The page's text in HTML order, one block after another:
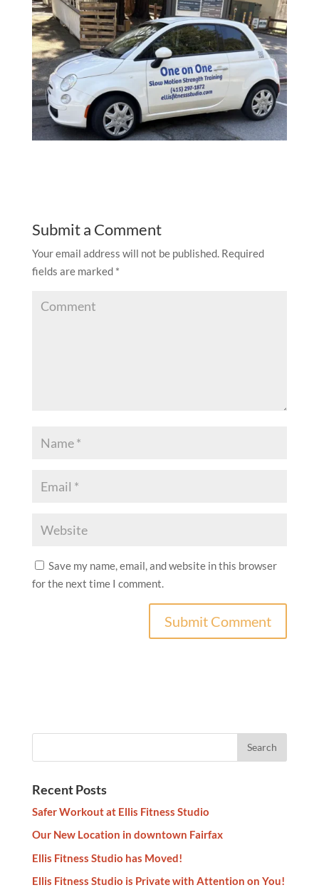
Submit a Comment
Your email address will not be published. Required
fields are marked *
Save my name, email, and website in this browser
for the next time I comment.
Recent Posts
Safer Workout at Ellis Fitness Studio
Our New Location in downtown Fairfax
Ellis Fitness Studio has Moved!
Ellis Fitness Studio is Private with Attention on You!